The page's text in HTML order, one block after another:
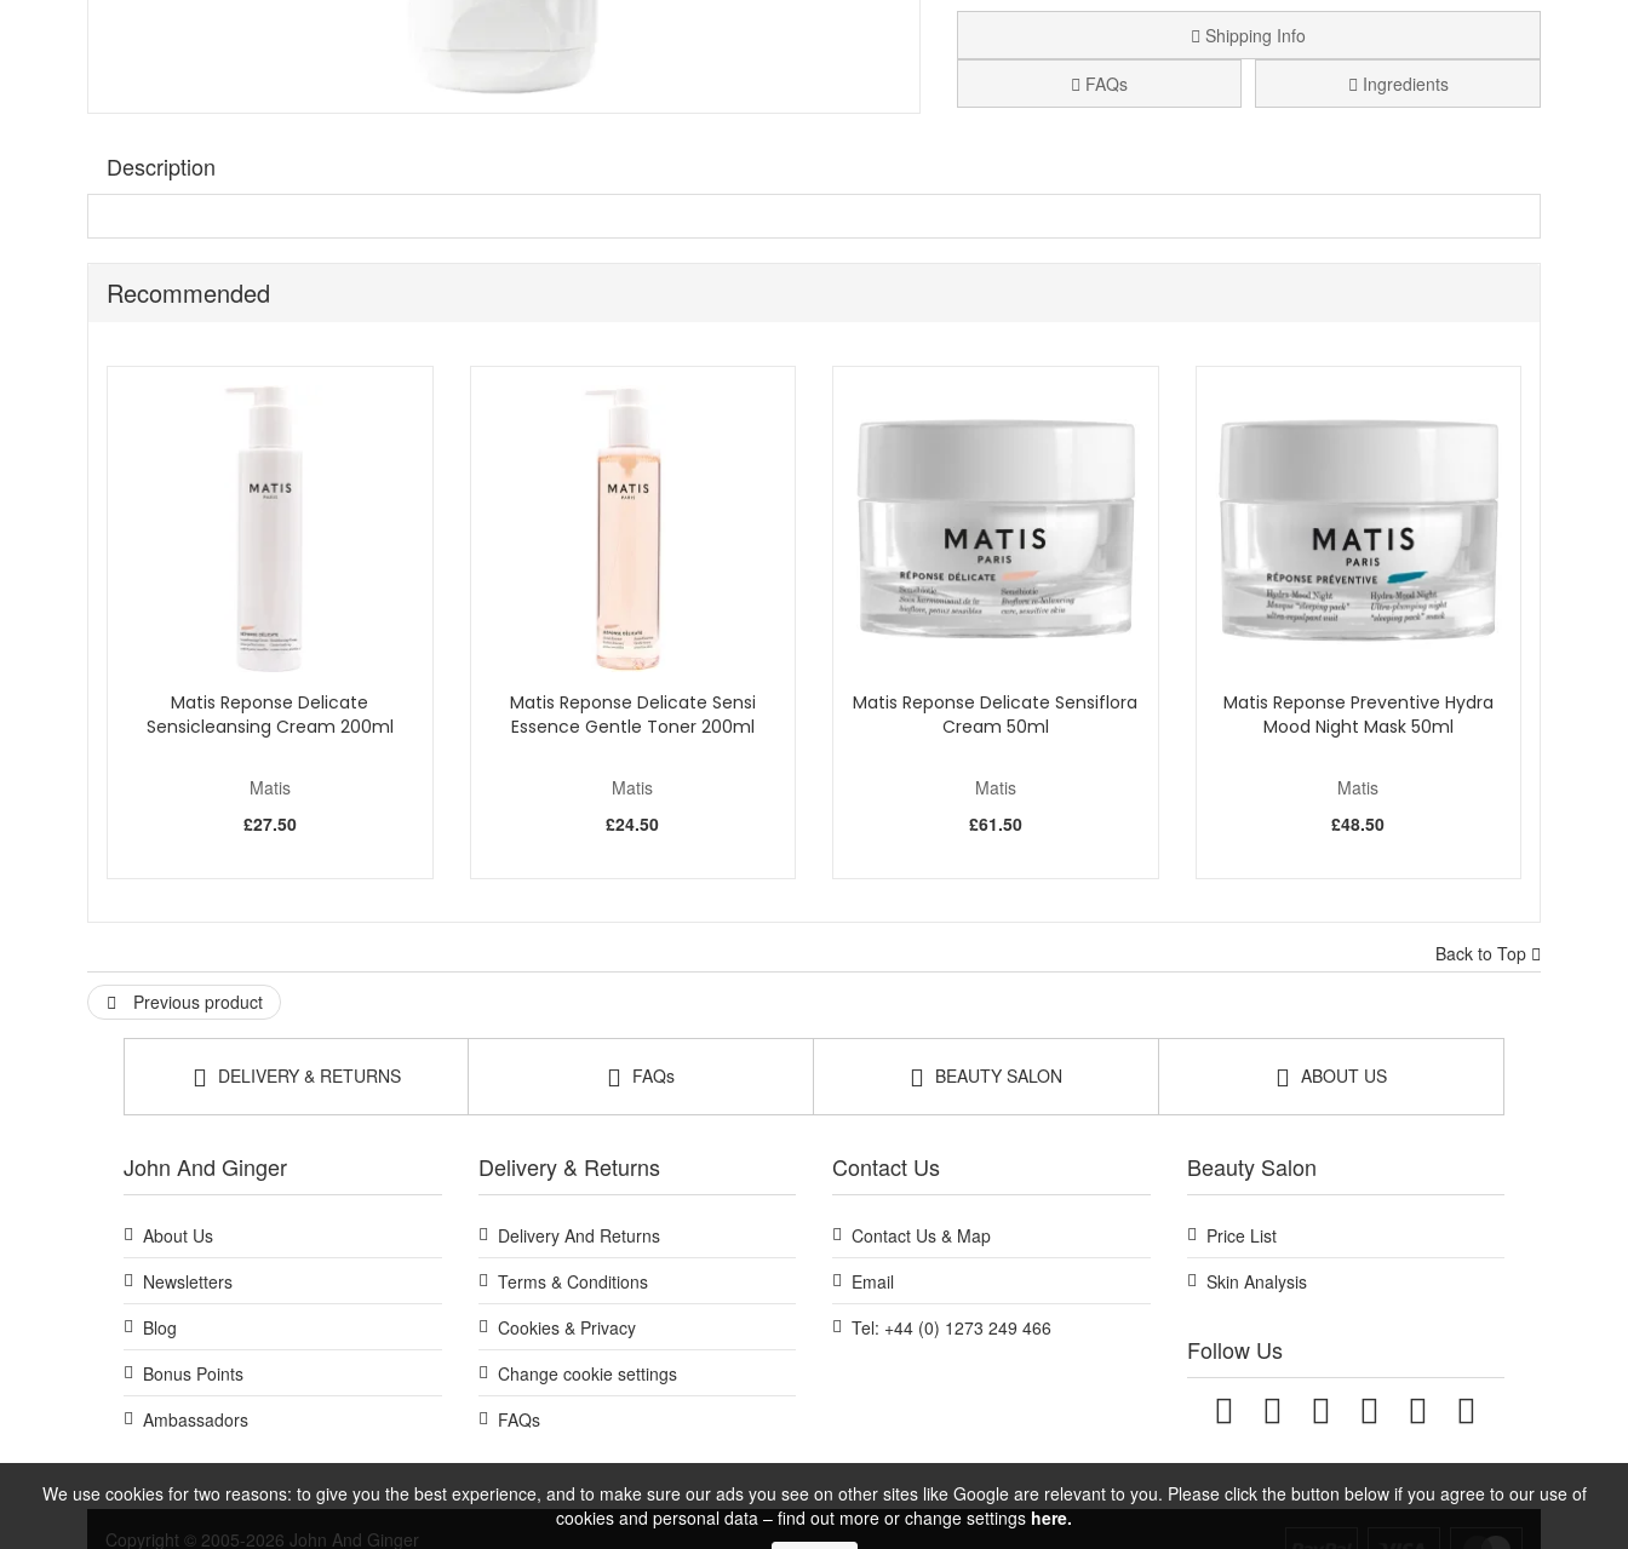
We use cookies for two reasons: to give you the best experience, and to make sure our ads you see on other sites like Google are relevant to you. Please click the button below if you agree to our use of
cookies and personal data – find out more or change settings here.
Shipping Info
FAQs
Ingredients
Description
Suitable for:All skin types, particularly normal to combination skin
Encapsulated Pigments:
Packed with triglycerides and vitamins, Shea Butter is a natural softener that deeply hydrates your skin.
Known for its nourishing and soothing properties, this light and non-greasy oil is perfect even for sensitive skin types.
SPF 10 Protection:
Provides a basic level of sun protection, shielding your skin from harmful UV rays.
For best results, take a small amount and gently apply it over your entire face and neck, moving from the centre outward.
Ideal as a daytime moisturiser for normal to combination skin or following a skincare cream for drier skin types.
With Matis Nutri CC Cream SPF10, you get more than a flawless complexion; you experience comprehensive skin care that illuminates, hydrates, and protects. It's your one-step
Shop All Matis
Recommended
Matis Reponse Delicate
Sensicleansing Cream 200ml
Matis
£27.50
Matis Reponse Delicate Sensi
Essence Gentle Toner 200ml
Matis
£24.50
Matis Reponse Delicate Sensiflora
Cream 50ml
Matis
£61.50
Matis Reponse Preventive Hydra
Mood Night Mask 50ml
Matis
£48.50
Back to Top
Previous product
DELIVERY & RETURNS FAQs BEAUTY SALON ABOUT US
John And Ginger
About Us
Newsletters
Blog
Bonus Points
Ambassadors
Delivery & Returns
Delivery And Returns
Terms & Conditions
Cookies & Privacy
Change cookie settings
FAQs
Contact Us
Contact Us & Map
Email
Tel: +44 (0) 1273 249 466
Beauty Salon
Price List
Skin Analysis
Follow Us
Copyright © 2005-2026 John And Ginger